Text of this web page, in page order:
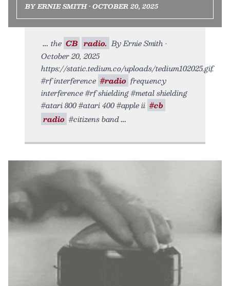
BY ERNIE SMITH • OCTOBER 20, 2025
the CB radio. By Ernie Smith •
October 20, 2025
https://static.tedium.co/uploads/tedium102025.gif.
#rf interference #radio frequency
interference #rf shielding #metal shielding
#atari 800 #atari 400 #apple ii #cb
radio #citizens band